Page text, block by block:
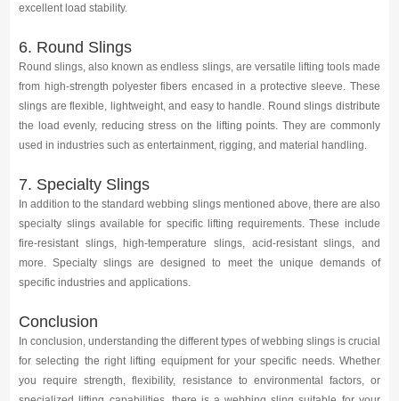
excellent load stability.
6. Round Slings
Round slings, also known as endless slings, are versatile lifting tools made
from high-strength polyester fibers encased in a protective sleeve. These
slings are flexible, lightweight, and easy to handle. Round slings distribute
the load evenly, reducing stress on the lifting points. They are commonly
used in industries such as entertainment, rigging, and material handling.
7. Specialty Slings
In addition to the standard webbing slings mentioned above, there are also
specialty slings available for specific lifting requirements. These include
fire-resistant slings, high-temperature slings, acid-resistant slings, and
more. Specialty slings are designed to meet the unique demands of
specific industries and applications.
Conclusion
In conclusion, understanding the different types of webbing slings is crucial
for selecting the right lifting equipment for your specific needs. Whether
you require strength, flexibility, resistance to environmental factors, or